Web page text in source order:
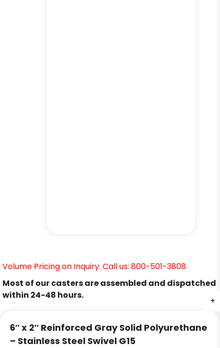
+
+
+
+
+
Volume Pricing on Inquiry. Call us: 800-501-3808
Most of our casters are assembled and dispatched
within 24-48 hours.
6″ x 2″ Reinforced Gray Solid Polyurethane
– Stainless Steel Swivel G15